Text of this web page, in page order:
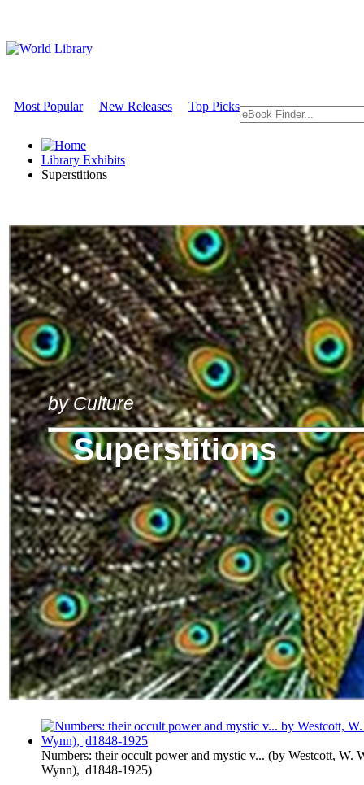
Most Popular New Releases Top Picks
Library Exhibits
Superstitions
by Culture
Superstitions
Numbers: their occult power and mystic v... (by Westcott, W.
Wynn), |d1848-1925)